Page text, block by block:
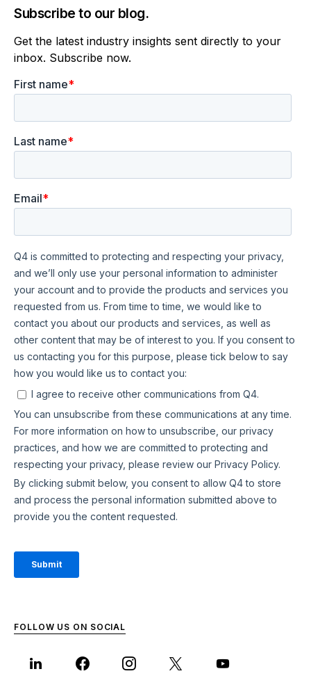
Subscribe to our blog.
Get the latest industry insights sent directly to your
inbox. Subscribe now.
FOLLOW US ON SOCIAL